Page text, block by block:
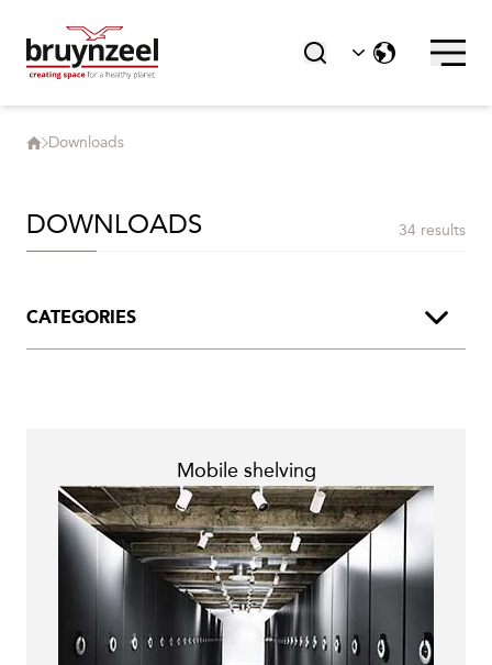
Downloads
DOWNLOADS 34 results
CATEGORIES
Other Brochures
Leaflets
Ebooks
Mobile shelving